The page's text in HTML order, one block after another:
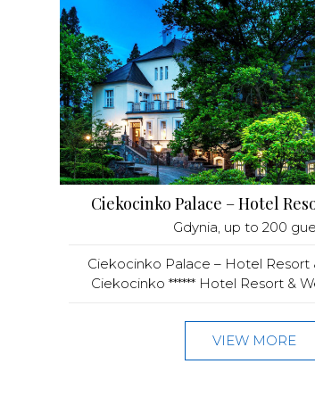
Ciekocinko Palace – Hotel
Gdynia, up to 200
Ciekocinko Palace – Hotel Resort
Ciekocinko ****** Hotel Resort &
VIEW MORE